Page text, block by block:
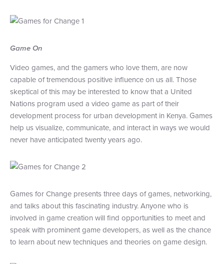
Game On
Video games, and the gamers who love them, are now
capable of tremendous positive influence on us all. Those
skeptical of this may be interested to know that a United
Nations program used a video game as part of their
development process for urban development in Kenya. Games
help us visualize, communicate, and interact in ways we would
never have anticipated twenty years ago.
Games for Change presents three days of games, networking,
and talks about this fascinating industry. Anyone who is
involved in game creation will find opportunities to meet and
speak with prominent game developers, as well as the chance
to learn about new techniques and theories on game design.